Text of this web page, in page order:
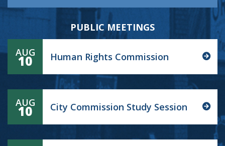
PUBLIC MEETINGS
AUG
10 Human Rights Commission
AUG
10 City Commission Study Session